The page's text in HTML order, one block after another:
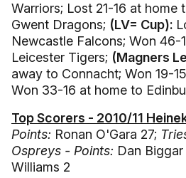
Warriors; Lost 21-16 at home
Gwent Dragons; (LV= Cup):
Newcastle Falcons; Won 46-
Leicester Tigers; (Magners
away to Connacht; Won 19-
Won 33-16 at home to
Top Scorers - 2010/11
Points: Ronan O'Gara 27;
Ospreys - Points: Dan Biggar
Williams 2